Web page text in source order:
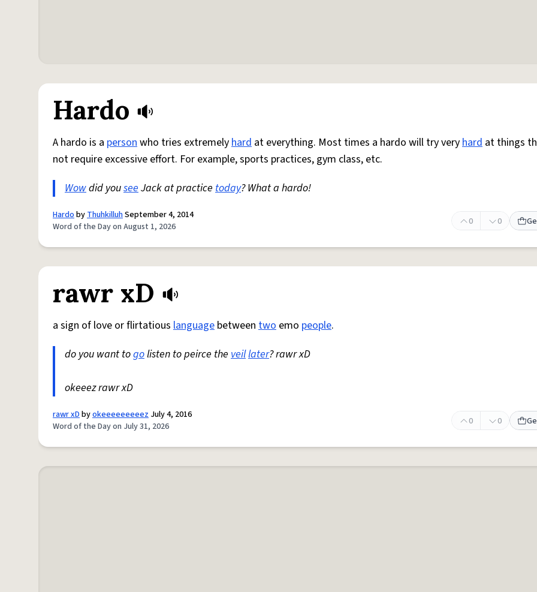
Hardo
A hardo is a personwho tries extremelyhard at everything. Most times a hardo will try veryhard at things
not require excessive effort. For example, sports practices, gym class, etc.
Wowdid youseeJack at practice today? What a hardo!
HardobyThuhkilluhSeptember 4, 2014
Word of the Day on August 1, 2026
0 0
rawr xD
a sign of love or flirtatious language between two emo people.
do you want togolisten to peirce the veillater? rawr xD
okeeez rawr xD
rawr xDbyokeeeeeeeeez July 4, 2016
Word of the Day on July 31, 2026
0 0